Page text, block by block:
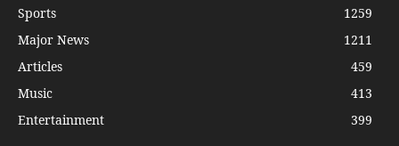
Sports
1259
Major News
1211
Articles
459
Music
413
Entertainment
399